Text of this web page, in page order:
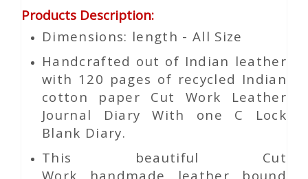
Products Description:
Dimensions: length - All Size
Handcrafted out of Indian leather
with 120 pages of recycled Indian
cotton paper Cut Work Leather
Journal Diary With one C Lock
Blank Diary.
This beautiful Cut
Work handmade leather bound